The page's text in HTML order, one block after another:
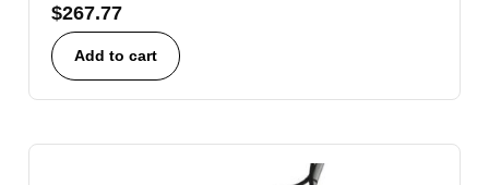
$267.77
Add to cart